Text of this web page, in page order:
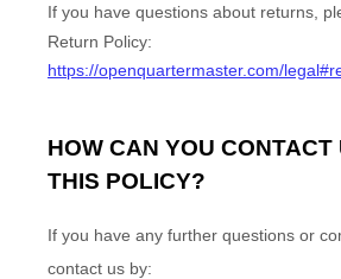
If you have questions about returns,
Return Policy:
https://openquartermaster.com/
HOW CAN YOU CONTACT
THIS POLICY?
If you have any further questions or
contact us by: